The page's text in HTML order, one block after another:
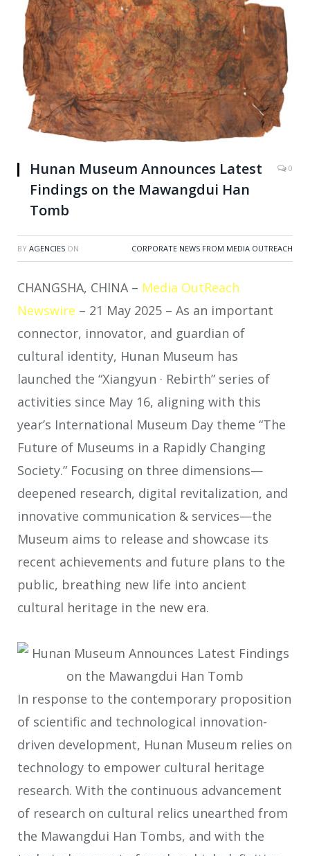
Hunan Museum Announces Latest
Findings on the Mawangdui Han
Tomb
0
BY AGENCIES ON CORPORATE NEWS FROM MEDIA OUTREACH
CHANGSHA, CHINA – Media OutReach
Newswire – 21 May 2025 – As an important
connector, innovator, and guardian of
cultural identity, Hunan Museum has
launched the “Xiangyun · Rebirth” series of
activities since May 16, aligning with this
year’s International Museum Day theme “The
Future of Museums in a Rapidly Changing
Society.” Focusing on three dimensions—
deepened research, digital revitalization, and
innovative communication & services—the
Museum aims to release and showcase its
recent achievements and future plans to the
public, breathing new life into ancient
cultural heritage in the new era.
In response to the contemporary proposition
of scientific and technological innovation-
driven development, Hunan Museum relies on
technology to empower cultural heritage
research. With the continuous advancement
of research on cultural relics unearthed from
the Mawangdui Han Tombs, and with the